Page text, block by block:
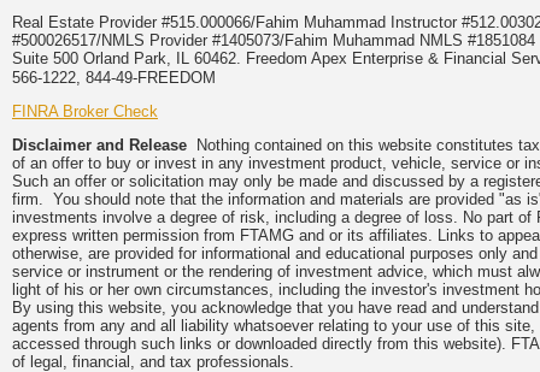
Real Estate Provider #515.000066/Fahim Muhammad Instructor
#500026517/NMLS Provider #1405073/Fahim Muhammad NMLS
Suite 500 Orland Park, IL 60462. Freedom Apex Enterprise & Financial
566-1222, 844-49-FREEDOM
FINRA Broker Check
Disclaimer and Release Nothing contained on this website constitutes
of an offer to buy or invest in any investment product, vehicle, service or
Such an offer or solicitation may only be made and discussed by a
firm. You should note that the information and materials are provided "as
investments involve a degree of risk, including a degree of loss. No part
express written permission from FTAMG and or its affiliates. Links to
otherwise, are provided for informational and educational purposes only
service or instrument or the rendering of investment advice, which must
light of his or her own circumstances, including the investor's investment
By using this website, you acknowledge that you have read and
agents from any and all liability whatsoever relating to your use of this
accessed through such links or downloaded directly from this website).
of legal, financial, and tax professionals.